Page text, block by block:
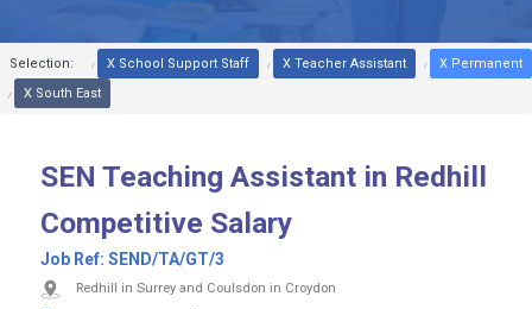
Selection: X School Support Staff X Teacher Assistant
X Permanent
X South East
SEN Teaching Assistant in Redhill
Competitive Salary
Job Ref: SEND/TA/GT/3
Redhill in Surrey and Coulsdon in Croydon